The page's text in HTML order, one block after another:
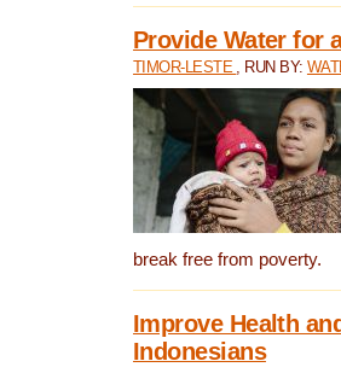
Provide Water for
TIMOR-LESTE , RUN BY:
break free from poverty.
Improve Health
Indonesians